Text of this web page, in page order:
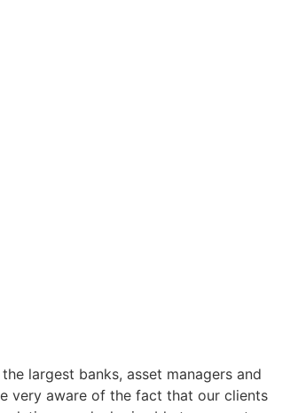
largest banks, asset managers and
very aware of the fact that our clients